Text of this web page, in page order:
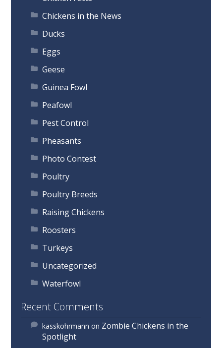
Chickens in the News
Ducks
Eggs
Geese
Guinea Fowl
Peafowl
Pest Control
Pheasants
Photo Contest
Poultry
Poultry Breeds
Raising Chickens
Roosters
Turkeys
Uncategorized
Waterfowl
Recent Comments
kasskohrmann on Zombie Chickens in the
Spotlight